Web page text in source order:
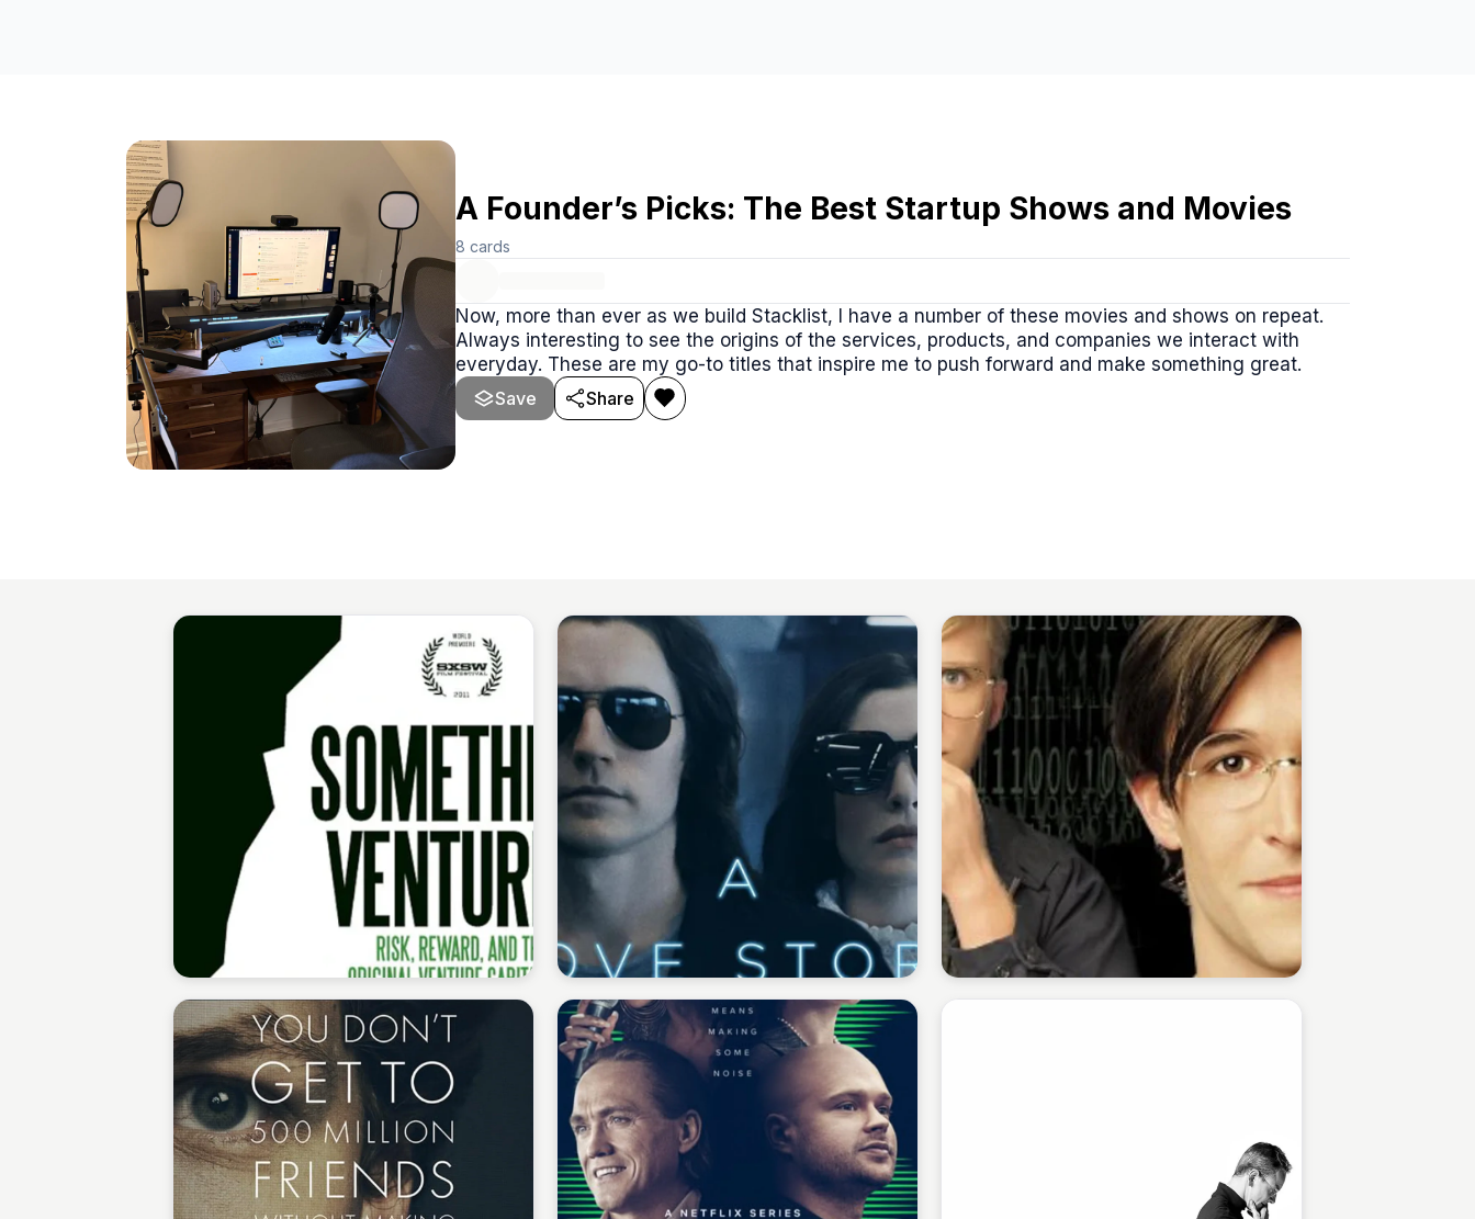
A Founder’s Picks: The Best Startup Shows and Movies
8 cards
Now, more than ever as we build Stacklist, I have a number of these movies and shows on repeat.
Always interesting to see the origins of the services, products, and companies we interact with
everyday. These are my go-to titles that inspire me to push forward and make something great.
Save
Share
Staffan Staffan